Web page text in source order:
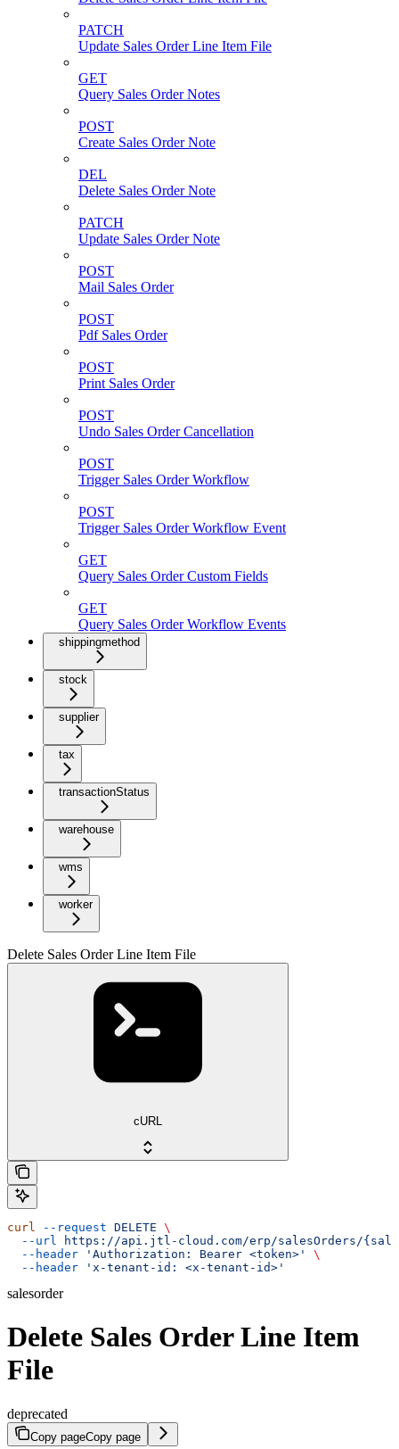
PATCH
Update Sales Order Line Item File
GET
Query Sales Order Notes
POST
Create Sales Order Note
DEL
Delete Sales Order Note
PATCH
Update Sales Order Note
POST
Mail Sales Order
POST
Pdf Sales Order
POST
Print Sales Order
POST
Undo Sales Order Cancellation
POST
Trigger Sales Order Workflow
POST
Trigger Sales Order Workflow Event
GET
Query Sales Order Custom Fields
GET
Query Sales Order Workflow Events
shippingmethod
stock
supplier
tax
transactionStatus
warehouse
wms
worker
Delete Sales Order Line Item File
cURL
curl --request DELETE \
  --url
https://api.jtl-cloud.com/erp/salesOrders/
  --header
'Authorization: Bearer <token>'
\
  --header
'x-tenant-id: <x-tenant-id>'
salesorder
Delete Sales Order Line Item
File
deprecated
Copy pageCopy page